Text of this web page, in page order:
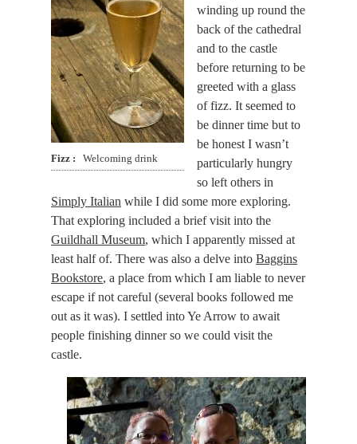
Fizz Welcoming drink
winding up round the
back of the cathedral
and to the castle
before returning to be
greeted with a glass
of fizz. It seemed to
be dinner time but to
be honest I wasn’t
particularly hungry
so left others in
Simply Italian while I did some more exploring.
That exploring included a brief visit into the
Guildhall Museum, which I apparently missed at
least half of. There was also a delve into Baggins
Bookstore, a place from which I am liable to never
escape if not careful (several books followed me
out as it was). I settled into Ye Arrow to await
people finishing dinner so we could visit the
castle.